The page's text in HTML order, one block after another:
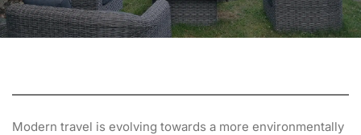
Modern travel is evolving towards a more environmentally